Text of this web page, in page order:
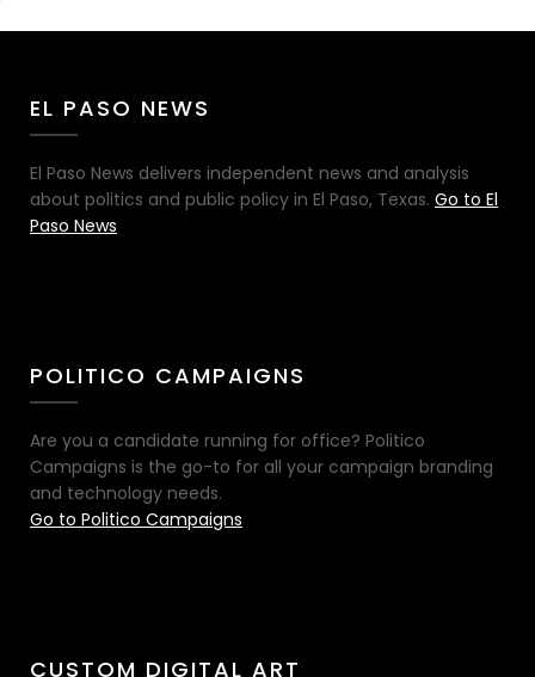
EL PASO NEWS
El Paso News delivers independent news and analysis
about politics and public policy in El Paso, Texas. Go to El
Paso News
POLITICO CAMPAIGNS
Are you a candidate running for office? Politico
Campaigns is the go-to for all your campaign branding
and technology needs.
Go to Politico Campaigns
CUSTOM DIGITAL ART